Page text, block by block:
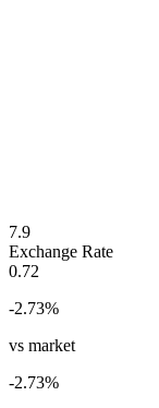
7.9
Exchange Rate
0.72
-2.73%
vs market
-2.73%